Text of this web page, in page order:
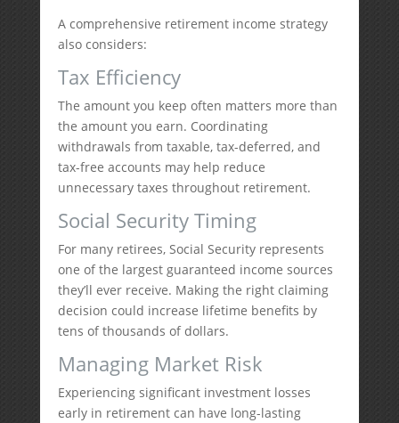
A comprehensive retirement income strategy
also considers:
Tax Efficiency
The amount you keep often matters more than
the amount you earn. Coordinating
withdrawals from taxable, tax-deferred, and
tax-free accounts may help reduce
unnecessary taxes throughout retirement.
Social Security Timing
For many retirees, Social Security represents
one of the largest guaranteed income sources
they’ll ever receive. Making the right claiming
decision could increase lifetime benefits by
tens of thousands of dollars.
Managing Market Risk
Experiencing significant investment losses
early in retirement can have long-lasting